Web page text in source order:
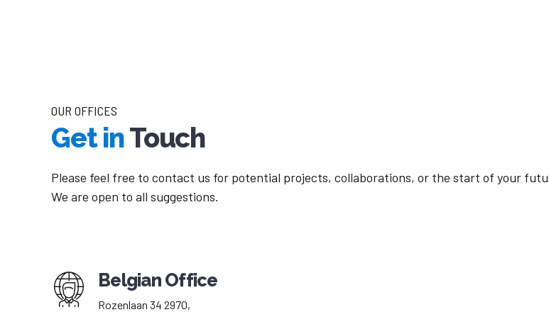
OUR OFFICES
Get inTouch
Please feel free to contact us for potential projects, collaborations, or the start of your
We are open to all suggestions.
Belgian Office
Rozenlaan 34 2970,